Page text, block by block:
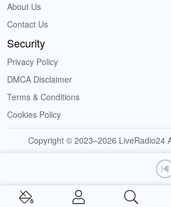
About Us
Contact Us
Security
Privacy Policy
DMCA Disclaimer
Terms & Conditions
Cookies Policy
Copyright © 2023–2026 LiveRadio24